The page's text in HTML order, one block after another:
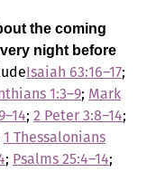
the coming
night before
Isaiah 63:16–17;
1:3–9; Mark
; 2 Peter 3:8–14;
1 Thessalonians
; Psalms 25:4–14;